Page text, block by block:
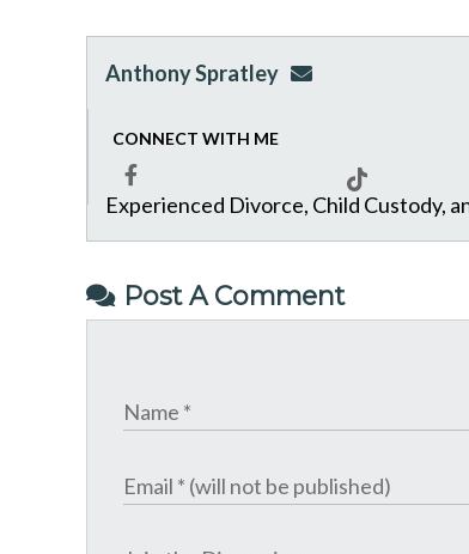
Anthony Spratley
CONNECT WITH ME
Facebook Tiktok
Experienced Divorce, Child Custody,
Post A Comment